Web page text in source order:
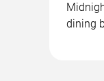
dining